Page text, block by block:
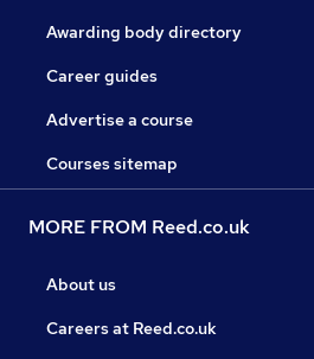
Awarding body directory
Career guides
Advertise a course
Courses sitemap
MORE FROM Reed.co.uk
About us
Careers at Reed.co.uk